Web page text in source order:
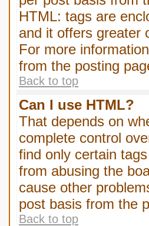
HTML: tags are
and it offers greater
For more
from the posting
Back to top
Can I use HTML?
That depends on
complete control
find only certain
from abusing the
cause other
post basis from the
Back to top